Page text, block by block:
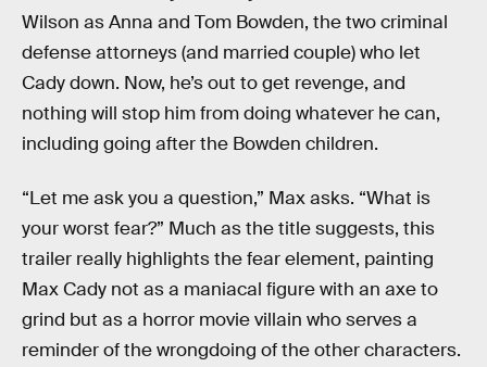
Wilson as Anna and Tom Bowden, the two criminal
defense attorneys (and married couple) who let
Cady down. Now, he’s out to get revenge, and
nothing will stop him from doing whatever he can,
including going after the Bowden children.
“Let me ask you a question,” Max asks. “What is
your worst fear?” Much as the title suggests, this
trailer really highlights the fear element, painting
Max Cady not as a maniacal figure with an axe to
grind but as a horror movie villain who serves a
reminder of the wrongdoing of the other characters.